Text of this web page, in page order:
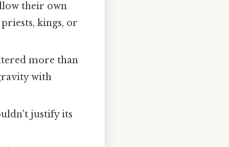
their own
kings, or
more than
with
justify its